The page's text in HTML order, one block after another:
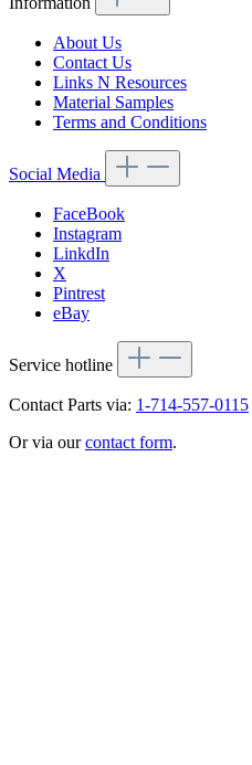
About Us
Contact Us
Links N Resources
Material Samples
Terms and Conditions
Social Media
FaceBook
Instagram
LinkdIn
X
Pintrest
eBay
Service hotline
Contact Parts via: 1-714-557-0115
Or via ourcontact form.